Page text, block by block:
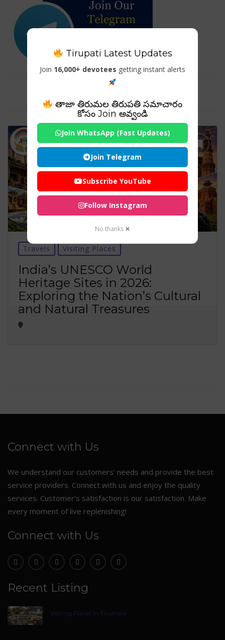
Travels Visiting Places
India’s UNESCO World
Heritage Sites in 2026:
Exploring the Nation’s Cultural
and Natural Treasures
Connect with Us
We understand our customers’ needs and provide the best
service providers. Connect with us and enjoy the quality
services. Customer’s satisfaction is our satisfaction. Make
every moment of live replenishing!
Connect with Us
Recent Listing
Visiting Places In Tirumala
Tirupati Latest Updates
Join 16,000+ devotees getting instant alerts
తాజా తిరుమల తిరుపతి సమాచారం
కోసం Join అవ్వండి
Join WhatsApp (Fast Updates)
Join Telegram
Subscribe YouTube
Follow Instagram
No thanks ✖